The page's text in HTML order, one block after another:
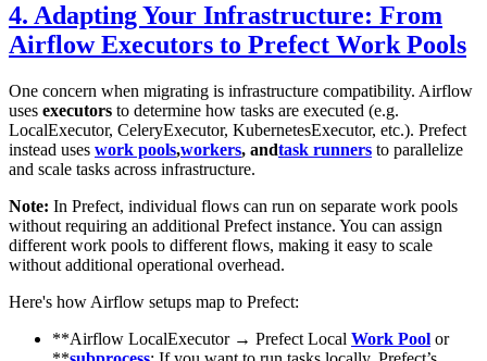
4. Adapting Your Infrastructure: From
Airflow Executors to Prefect Work Pools
One concern when migrating is infrastructure compatibility. Airflow
uses executors to determine how tasks are executed (e.g.
LocalExecutor, CeleryExecutor, KubernetesExecutor, etc.). Prefect
instead uses work pools,workers, andtask runners to parallelize
and scale tasks across infrastructure.
Note: In Prefect, individual flows can run on separate work pools
without requiring an additional Prefect instance. You can assign
different work pools to different flows, making it easy to scale
without additional operational overhead.
Here's how Airflow setups map to Prefect:
**Airflow LocalExecutor → Prefect Local Work Pool or